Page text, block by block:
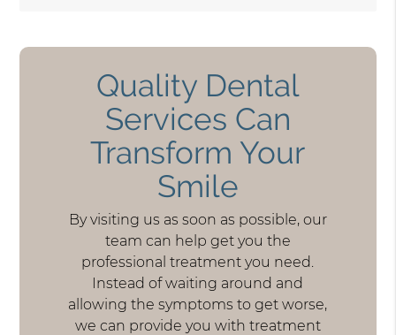
Quality Dental
Services Can
Transform Your
Smile
By visiting us as soon as possible, our
team can help get you the
professional treatment you need.
Instead of waiting around and
allowing the symptoms to get worse,
we can provide you with treatment